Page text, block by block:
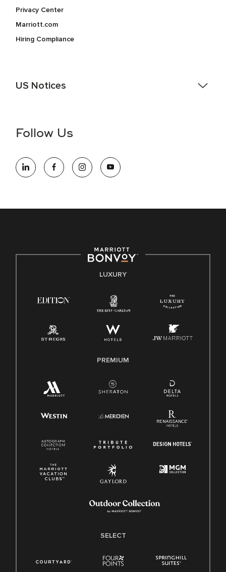
Privacy Center
Marriott.com
Hiring Compliance
US Notices
information (this is for US jobs only).
opportunity employer, welcoming all and providing access to
opportunity. We actively foster an environment where the
E-Verify English/Spanish
Family And Medical Leave Act (FMLA)
Follow Us
LUXURY
PREMIUM
SELECT